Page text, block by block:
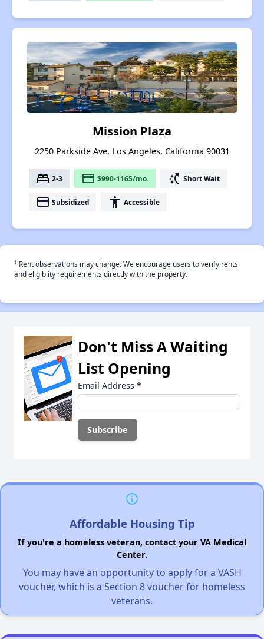
Mission Plaza
2250 Parkside Ave, Los Angeles, California 90031
bed 2-3 payment $990-1165/mo. switch_access_shortcut Short Wait
payment Subsidized accessibility Accessible
† Rent observations may change. We encourage users to verify rents
and eligiblity requirements directly with the property.
Don't Miss A Waiting
List Opening
Email Address *
Affordable Housing Tip
If you're a homeless veteran, contact your VA Medical
Center.
You may have an opportunity to apply for a VASH
voucher, which is a Section 8 voucher for homeless
veterans.